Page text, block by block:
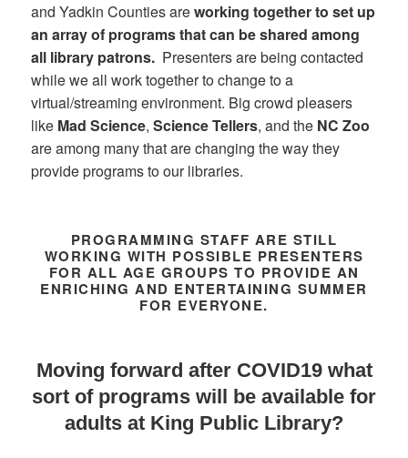
and Yadkin Counties areworking together to set up
an array of programs that can be shared among
all library patrons. Presenters are being contacted
while we all work together to change to a
virtual/streaming environment. Big crowd pleasers
like Mad Science,Science Tellers, and the NC Zoo
are among many that are changing the way they
provide programs to our libraries.
PROGRAMMING STAFF ARE STILL
WORKING WITH POSSIBLE PRESENTERS
FOR ALL AGE GROUPS TO PROVIDE AN
ENRICHING AND ENTERTAINING SUMMER
FOR EVERYONE.
Moving forward after COVID19 what
sort of programs will be available for
adults at King Public Library?